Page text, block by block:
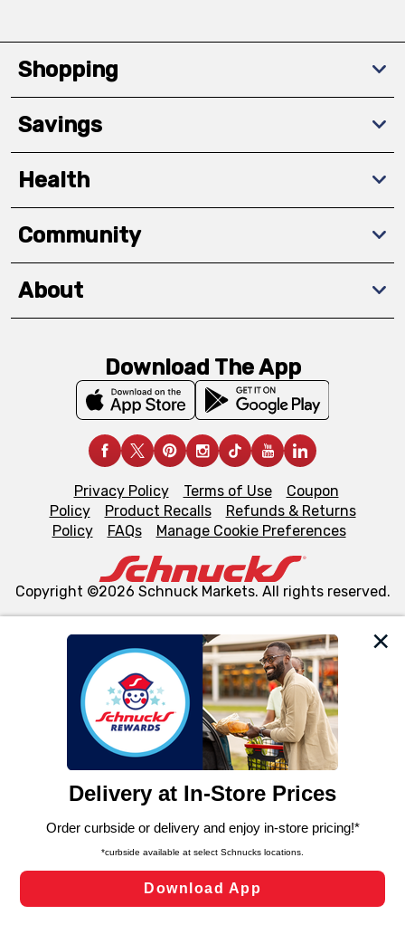
We and our third party partners use cookies, tags, and
similar technologies on this site to ensure the essential
functionality of our website and for business purposes,
such as to enhance site navigation, analyze site usage,
and assist in our marketing flows, such as to personalize
can opt-out of certain cookies, including those used for
laws, by clicking “Cookie Preferences” and clicking “Save
Changes” to save your preferences.
Cookie Preferences
Shopping
Savings
Health
Community
About
Download The App
Privacy Policy Terms of Use
Coupon
Policy
Product Recalls
Refunds & Returns
Policy
FAQs Manage Cookie Preferences
Copyright ©2026 Schnuck Markets. All rights reserved.